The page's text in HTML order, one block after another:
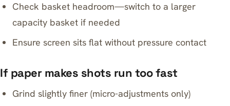
Check basket headroom—switch to a larger
capacity basket if needed
Ensure screen sits flat without pressure contact
If paper makes shots run too fast
Grind slightly finer (micro-adjustments only)